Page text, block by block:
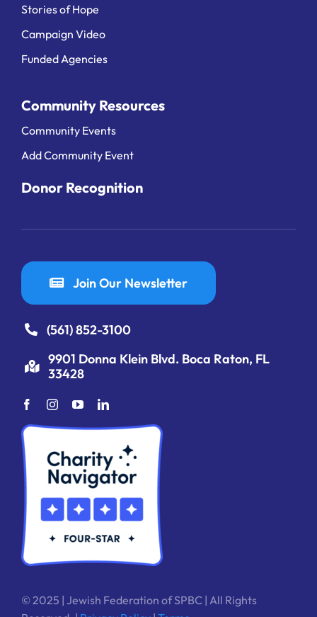
Stories of Hope
Campaign Video
Funded Agencies
Community Resources
Community Events
Add Community Event
Donor Recognition
Join Our Newsletter
(561) 852-3100
9901 Donna Klein Blvd. Boca Raton, FL
33428
© 2025 | Jewish Federation of SPBC | All Rights